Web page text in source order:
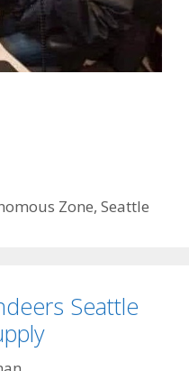
Zone,Seattle
Seattle